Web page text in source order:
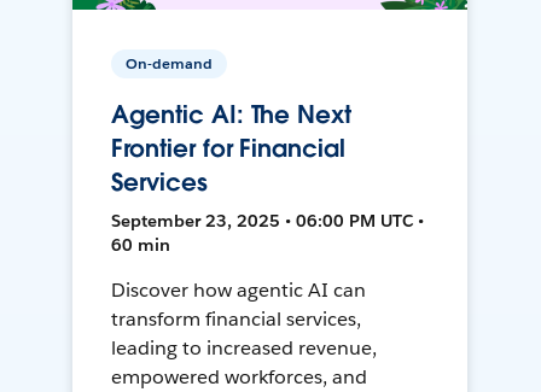
On-demand
Agentic AI: The Next
Frontier for Financial
Services
September 23, 2025 • 06:00 PM UTC •
60 min
Discover how agentic AI can
transform financial services,
leading to increased revenue,
empowered workforces, and